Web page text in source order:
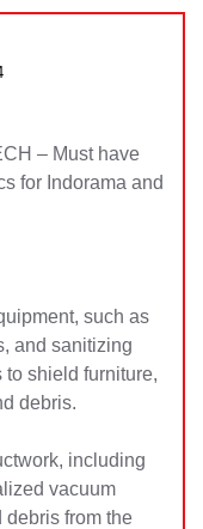
– Must have
for Indorama and
such as
and sanitizing
shield furniture,
debris.
including
vacuum
debris from the